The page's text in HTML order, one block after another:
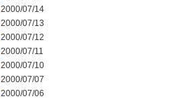
2000/07/14
2000/07/13
2000/07/12
2000/07/11
2000/07/10
2000/07/07
2000/07/06